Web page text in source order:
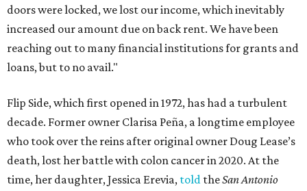
doors were locked, we lost our income, which inevitably
increased our amount due on back rent. We have been
reaching out to many financial institutions for grants and
loans, but to no avail."
Flip Side, which first opened in 1972, has had a turbulent
decade. Former owner Clarisa Peña, a longtime employee
who took over the reins after original owner Doug Lease’s
death, lost her battle with colon cancer in 2020. At the
time, her daughter, Jessica Erevia, told theSan Antonio